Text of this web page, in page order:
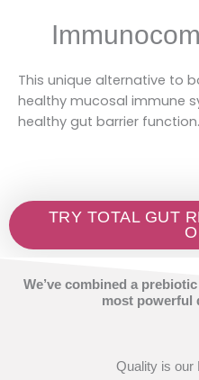
This unique alternative to
healthy mucosal immune
healthy gut barrier function.
TRY TOTAL GUT
We’ve combined a
most powerful
Quality is our